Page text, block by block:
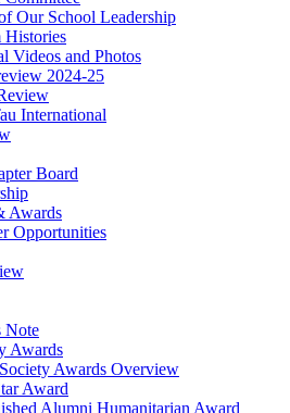
Our School Leadership
Histories
Videos and Photos
2024-25
International
Board
Awards
Opportunities
Note
Awards
Awards Overview
Award
Alumni Humanitarian Award